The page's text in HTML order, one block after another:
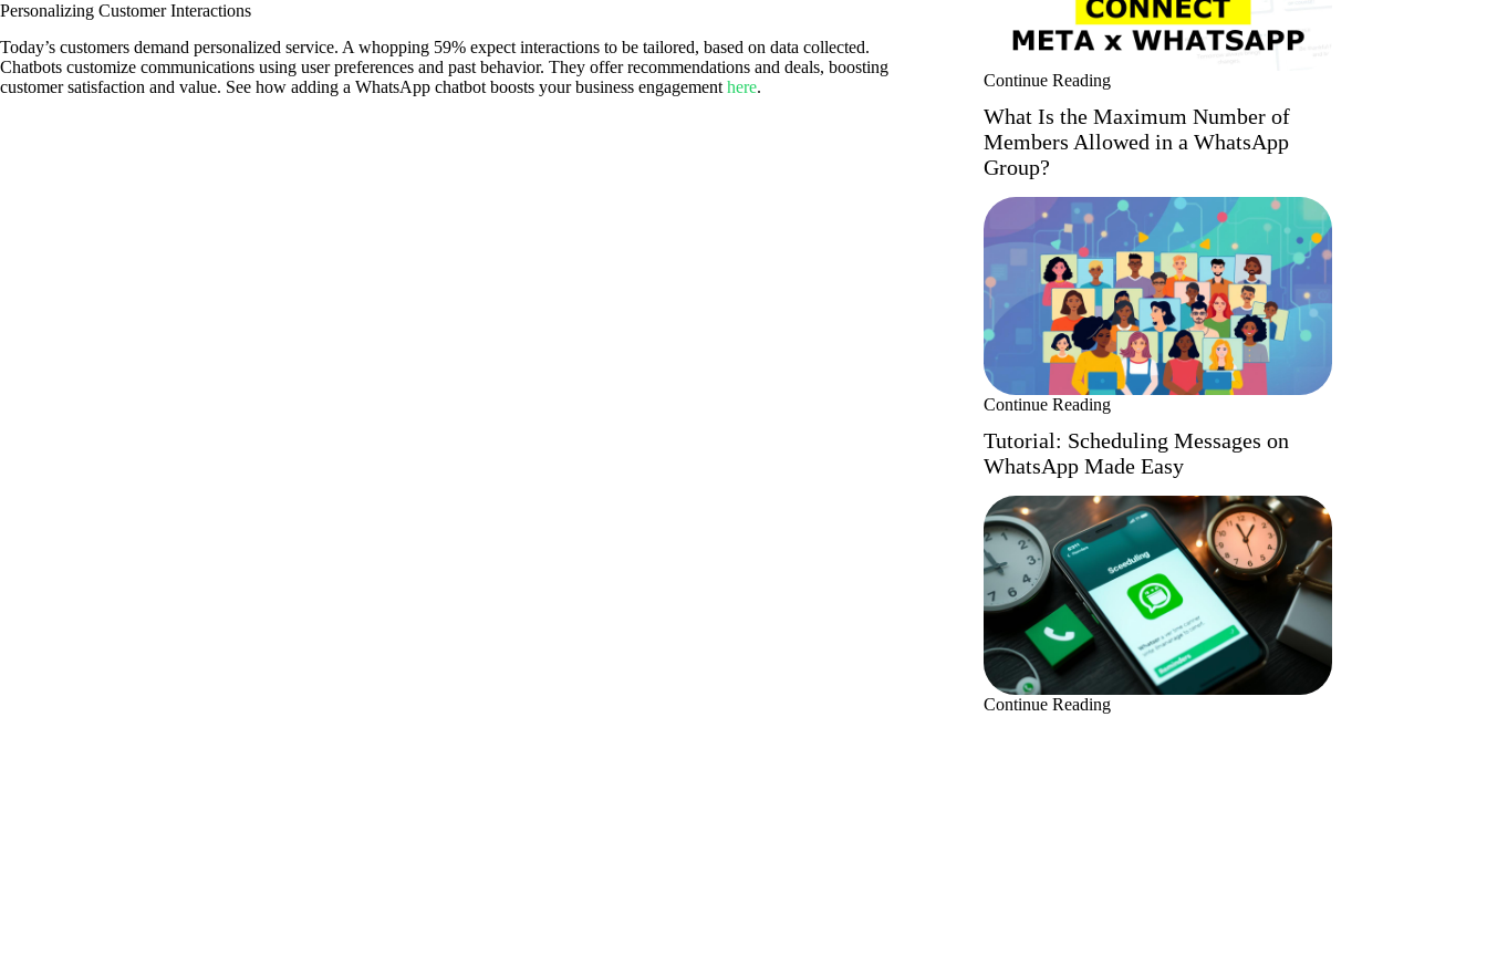
Personalizing Customer Interactions
Today’s customers demand personalized service. A whopping 59% expect interactions to be tailored, based on data collected.
Chatbots customize communications using user preferences and past behavior. They offer recommendations and deals, boosting
customer satisfaction and value. See how adding a WhatsApp chatbot boosts your business engagement here. Continue Reading
What Is the Maximum Number of
Members Allowed in a WhatsApp
Group?
Continue Reading
Tutorial: Scheduling Messages on
WhatsApp Made Easy
Continue Reading